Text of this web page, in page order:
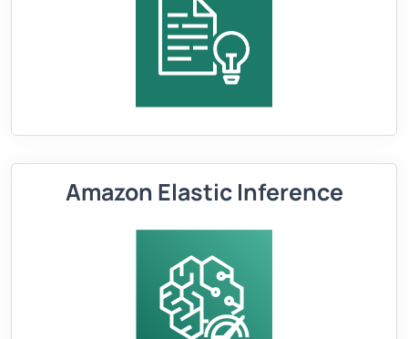
Amazon Elastic Inference